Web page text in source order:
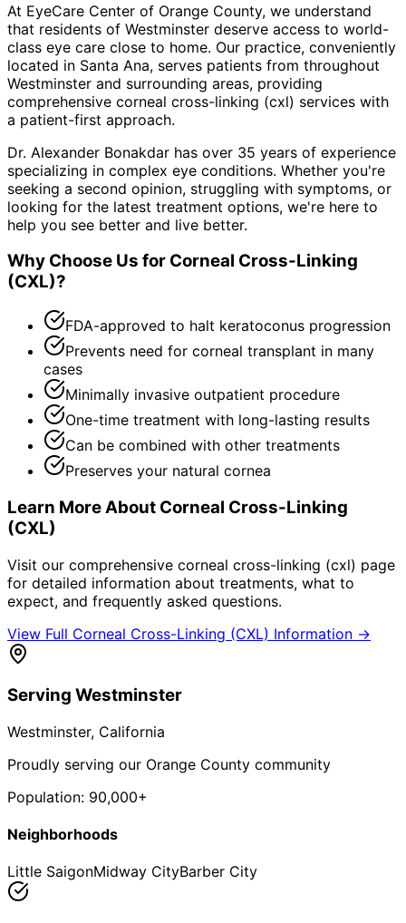
At EyeCare Center of Orange County, we understand
that residents of Westminster deserve access to world-
class eye care close to home. Our practice, conveniently
located in Santa Ana, serves patients from throughout
Westminster and surrounding areas, providing
comprehensive corneal cross-linking (cxl) services with
a patient-first approach.
Dr. Alexander Bonakdar has over 35 years of experience
specializing in complex eye conditions. Whether you're
seeking a second opinion, struggling with symptoms, or
looking for the latest treatment options, we're here to
help you see better and live better.
Why Choose Us for Corneal Cross-Linking
(CXL)?
FDA-approved to halt keratoconus progression
Prevents need for corneal transplant in many
cases
Minimally invasive outpatient procedure
One-time treatment with long-lasting results
Can be combined with other treatments
Preserves your natural cornea
Learn More About Corneal Cross-Linking
(CXL)
Visit our comprehensive corneal cross-linking (cxl) page
for detailed information about treatments, what to
expect, and frequently asked questions.
View Full Corneal Cross-Linking (CXL) Information →
Serving Westminster
Westminster, California
Proudly serving our Orange County community
Population: 90,000+
Neighborhoods
Little SaigonMidway CityBarber City